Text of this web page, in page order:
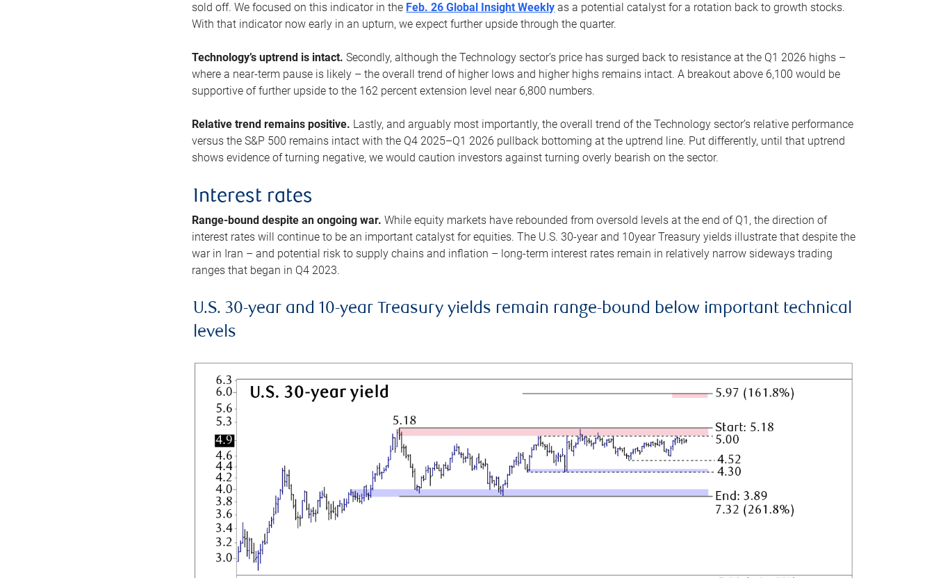
sold off. We focused on this indicator in the Feb. 26 Global Insight Weekly as a potential catalyst for a rotation back to growth stocks.
With that indicator now early in an upturn, we expect further upside through the quarter.
Technology’s uptrend is intact.Secondly, although the Technology sector’s price has surged back to resistance at the Q1 2026 highs –
where a near-term pause is likely – the overall trend of higher lows and higher highs remains intact. A breakout above 6,100 would be
supportive of further upside to the 162 percent extension level near 6,800 numbers.
Relative trend remains positive. Lastly, and arguably most importantly, the overall trend of the Technology sector’s relative performance
versus the S&P 500 remains intact with the Q4 2025–Q1 2026 pullback bottoming at the uptrend line. Put differently, until that uptrend
shows evidence of turning negative, we would caution investors against turning overly bearish on the sector.
Interest rates
Range-bound despite an ongoing war.While equity markets have rebounded from oversold levels at the end of Q1, the direction of
interest rates will continue to be an important catalyst for equities. The U.S. 30-year and 10year Treasury yields illustrate that despite the
war in Iran – and potential risk to supply chains and inflation – long-term interest rates remain in relatively narrow sideways trading
ranges that began in Q4 2023.
U.S. 30-year and 10-year Treasury yields remain range-bound below important technical
levels